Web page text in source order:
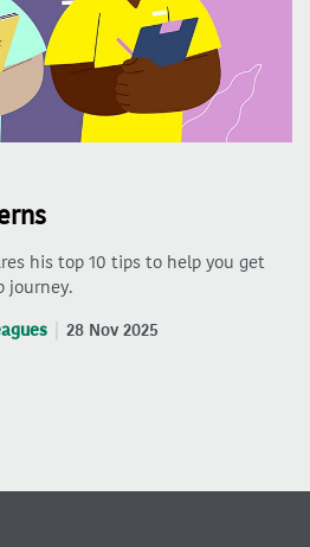
his top 10 tips to help you get
journey.
28 Nov 2025